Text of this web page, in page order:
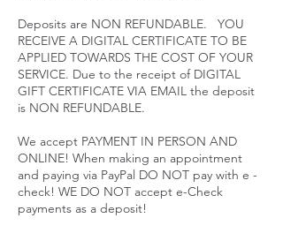
Deposits are NON REFUNDABLE. YOU
RECEIVE A DIGITAL CERTIFICATE TO BE
APPLIED TOWARDS THE COST OF YOUR
SERVICE. Due to the receipt of DIGITAL
GIFT CERTIFICATE VIA EMAIL the deposit
is NON REFUNDABLE.
We accept PAYMENT IN PERSON AND
ONLINE! When making an appointment
and paying via PayPal DO NOT pay with e -
check! WE DO NOT accept e-Check
payments as a deposit!